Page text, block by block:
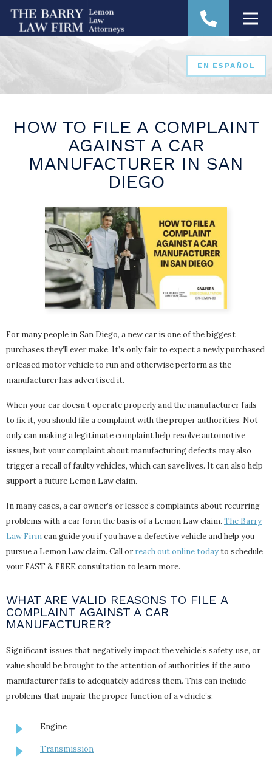
EN ESPAÑOL
HOW TO FILE A COMPLAINT
AGAINST A CAR
MANUFACTURER IN SAN
DIEGO
For many people in San Diego, a new car is one of the biggest
purchases they’ll ever make. It’s only fair to expect a newly purchased
or leased motor vehicle to run and otherwise perform as the
manufacturer has advertised it.
When your car doesn’t operate properly and the manufacturer fails
to fix it, you should file a complaint with the proper authorities. Not
only can making a legitimate complaint help resolve automotive
issues, but your complaint about manufacturing defects may also
trigger a recall of faulty vehicles, which can save lives. It can also help
support a future Lemon Law claim.
In many cases, a car owner’s or lessee’s complaints about recurring
problems with a car form the basis of a Lemon Law claim. The Barry
Law Firmcan guide you if you have a defective vehicle and help you
pursue a Lemon Law claim. Call or reach out online todayto schedule
your FAST & FREE consultation to learn more.
WHAT ARE VALID REASONS TO FILE A
COMPLAINT AGAINST A CAR
MANUFACTURER?
Significant issues that negatively impact the vehicle’s safety, use, or
value should be brought to the attention of authorities if the auto
manufacturer fails to adequately address them. This can include
problems that impair the proper function of a vehicle’s:
Engine
Transmission